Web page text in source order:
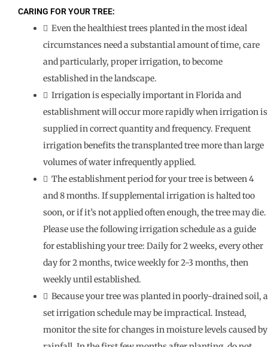
CARING FOR YOUR TREE:
 Even the healthiest trees planted in the most ideal
circumstances need a substantial amount of time, care
and particularly, proper irrigation, to become
established in the landscape.
 Irrigation is especially important in Florida and
establishment will occur more rapidly when irrigation is
supplied in correct quantity and frequency. Frequent
irrigation benefits the transplanted tree more than large
volumes of water infrequently applied.
 The establishment period for your tree is between 4
and 8 months. If supplemental irrigation is halted too
soon, or if it’s not applied often enough, the tree may die.
Please use the following irrigation schedule as a guide
for establishing your tree: Daily for 2 weeks, every other
day for 2 months, twice weekly for 2-3 months, then
weekly until established.
 Because your tree was planted in poorly-drained soil, a
set irrigation schedule may be impractical. Instead,
monitor the site for changes in moisture levels caused by